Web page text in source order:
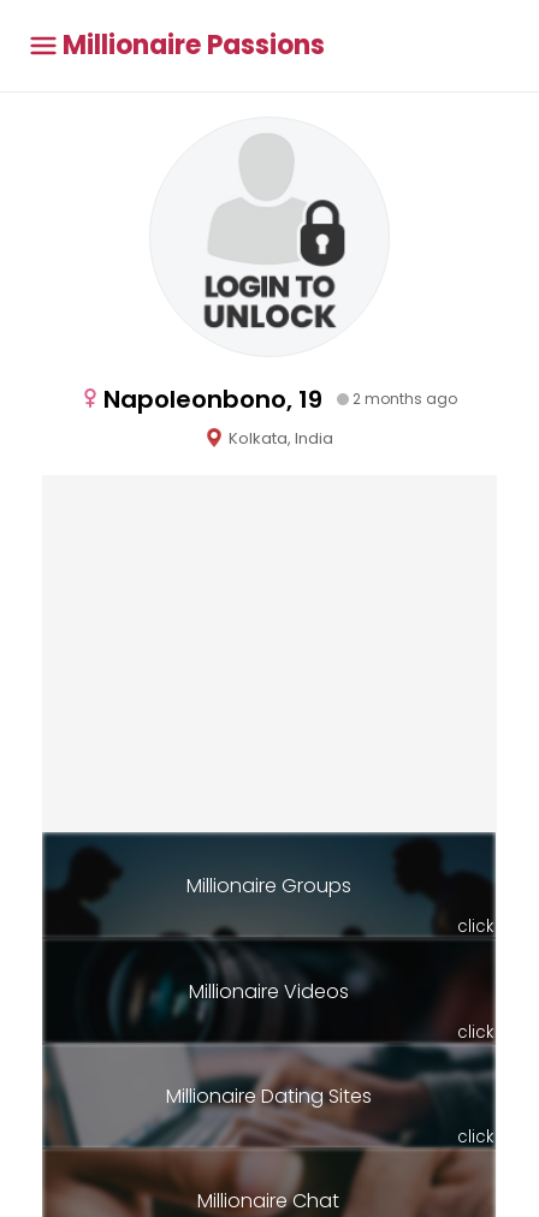
Millionaire Passions
Napoleonbono, 19 2 months ago
Kolkata, India
Millionaire Groups
click
Millionaire Videos
click
Millionaire Dating Sites
click
Millionaire Chat